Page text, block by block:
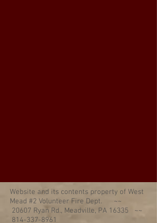
Website and its contents property of West
Mead #2 Volunteer Fire Dept. ~~
20607 Ryan Rd., Meadville, PA 16335 ~~
814-337-8961